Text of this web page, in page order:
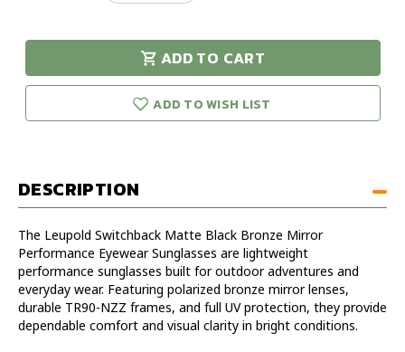
Quantity
Leupold
Switchback
Matte
Black
Bronze
Sunglasses
Quantity
Leupold
Switchback
Matte
Bronze
ADD TO CART
in stock!
ADD TO WISH LIST
DESCRIPTION
The Leupold Switchback Matte Black Bronze Mirror
Performance Eyewear Sunglasses are lightweight
performance sunglasses built for outdoor adventures and
everyday wear. Featuring polarized bronze mirror lenses,
durable TR90-NZZ frames, and full UV protection, they provide
dependable comfort and visual clarity in bright conditions.